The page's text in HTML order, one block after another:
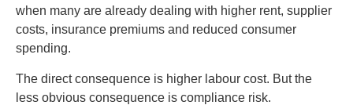
when many are already dealing with higher rent, supplier
costs, insurance premiums and reduced consumer
spending.
The direct consequence is higher labour cost. But the
less obvious consequence is compliance risk.